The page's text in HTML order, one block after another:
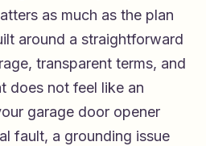
as much as the plan
around a straightforward
transparent terms, and
does not feel like an
garage door opener
fault, a grounding issue